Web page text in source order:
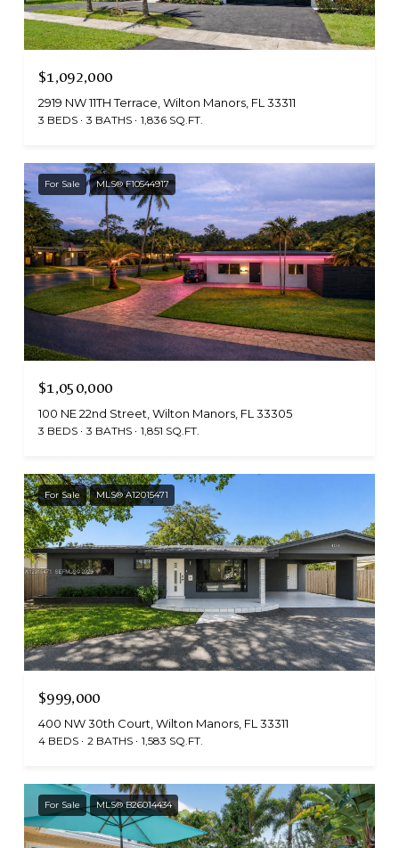
$1,092,000
2919 NW 11TH Terrace, Wilton Manors, FL 33311
3 BEDS 3 BATHS 1,836 SQ.FT.
For Sale MLS® F10544917
$1,050,000
100 NE 22nd Street, Wilton Manors, FL 33305
3 BEDS 3 BATHS 1,851 SQ.FT.
For Sale MLS® A12015471
$999,000
400 NW 30th Court, Wilton Manors, FL 33311
4 BEDS 2 BATHS 1,583 SQ.FT.
For Sale MLS® B26014434